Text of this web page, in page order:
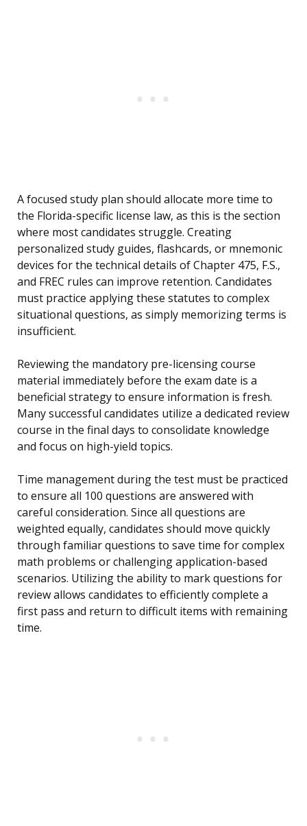
A focused study plan should allocate more time to
the Florida-specific license law, as this is the section
where most candidates struggle. Creating
personalized study guides, flashcards, or mnemonic
devices for the technical details of Chapter 475, F.S.,
and FREC rules can improve retention. Candidates
must practice applying these statutes to complex
situational questions, as simply memorizing terms is
insufficient.
Reviewing the mandatory pre-licensing course
material immediately before the exam date is a
beneficial strategy to ensure information is fresh.
Many successful candidates utilize a dedicated review
course in the final days to consolidate knowledge
and focus on high-yield topics.
Time management during the test must be practiced
to ensure all 100 questions are answered with
careful consideration. Since all questions are
weighted equally, candidates should move quickly
through familiar questions to save time for complex
math problems or challenging application-based
scenarios. Utilizing the ability to mark questions for
review allows candidates to efficiently complete a
first pass and return to difficult items with remaining
time.